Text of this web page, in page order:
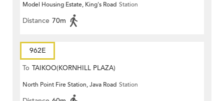
Model Housing Estate, King's Road Station
Distance 70m
962E
To TAIKOO(KORNHILL PLAZA)
North Point Fire Station, Java Road Station